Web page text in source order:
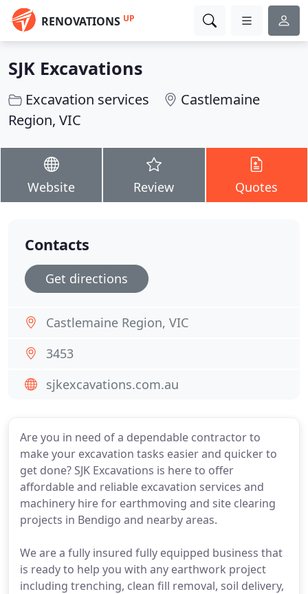
RENOVATIONS UP
SJK Excavations
Excavation services
Castlemaine
Region, VIC
Website Review Quotes
Are you in need of a dependable contractor to
make your excavation tasks easier and quicker to
get done? SJK Excavations is here to offer
affordable and reliable excavation services and
machinery hire for earthmoving and site clearing
projects in Bendigo and nearby areas.
We are a fully insured fully equipped business that
is ready to help you with any earthwork project
including trenching, clean fill removal, soil delivery,
Contacts
Get directions
Castlemaine Region, VIC
3453
sjkexcavations.com.au